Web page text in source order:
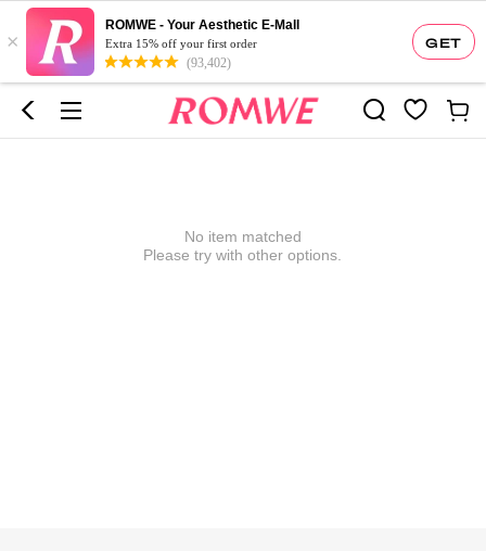
GET
×
ROMWE - Your Aesthetic E-Mall
Extra 15% off your first order
(93,402)
No item matched
Please try with other options.